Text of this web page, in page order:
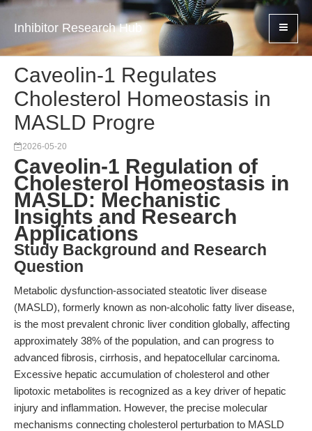
Inhibitor Research Hub
Caveolin-1 Regulates
Cholesterol Homeostasis in
MASLD Progre
2026-05-20
Caveolin-1 Regulation of
Cholesterol Homeostasis in
MASLD: Mechanistic
Insights and Research
Applications
Study Background and Research
Question
Metabolic dysfunction-associated steatotic liver disease
(MASLD), formerly known as non-alcoholic fatty liver disease,
is the most prevalent chronic liver condition globally, affecting
approximately 38% of the population, and can progress to
advanced fibrosis, cirrhosis, and hepatocellular carcinoma.
Excessive hepatic accumulation of cholesterol and other
lipotoxic metabolites is recognized as a key driver of hepatic
injury and inflammation. However, the precise molecular
mechanisms connecting cholesterol perturbation to MASLD